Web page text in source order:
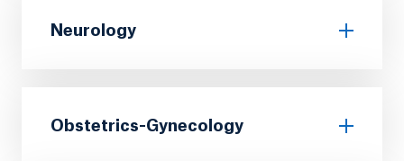
Neurology
Obstetrics-Gynecology